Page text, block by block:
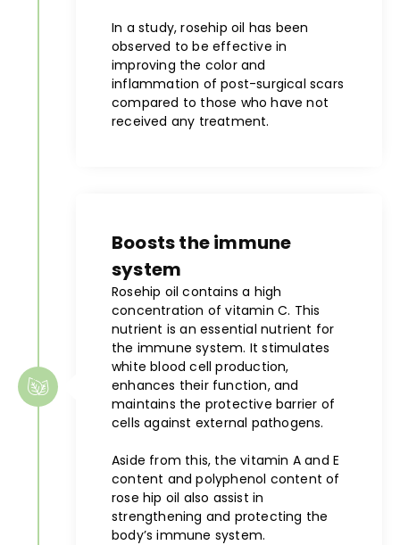
In a study, rosehip oil has been
observed to be effective in
improving the color and
inflammation of post-surgical scars
compared to those who have not
received any treatment.
Boosts the immune
system
Rosehip oil contains a high
concentration of vitamin C. This
nutrient is an essential nutrient for
the immune system. It stimulates
white blood cell production,
enhances their function, and
maintains the protective barrier of
cells against external pathogens.
Aside from this, the vitamin A and E
content and polyphenol content of
rose hip oil also assist in
strengthening and protecting the
body’s immune system.